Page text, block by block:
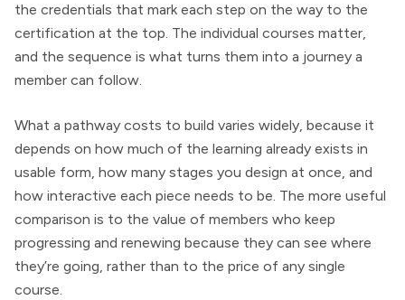
the credentials that mark each step on the way to the
certification at the top. The individual courses matter,
and the sequence is what turns them into a journey a
member can follow.
What a pathway costs to build varies widely, because it
depends on how much of the learning already exists in
usable form, how many stages you design at once, and
how interactive each piece needs to be. The more useful
comparison is to the value of members who keep
progressing and renewing because they can see where
they’re going, rather than to the price of any single
course.